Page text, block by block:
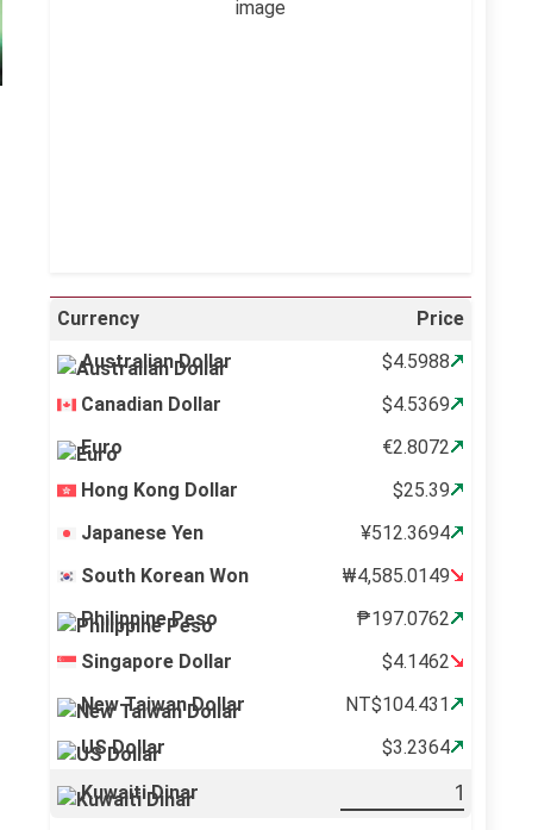
Clouds:
Currency
Price
Australian Dollar
$4.5988
Canadian Dollar
$4.5369
Euro
€2.8072
Hong Kong Dollar
$25.39
Japanese Yen
¥512.3694
South Korean Won
₩4,585.0149
Philippine Peso
₱197.0762
Singapore Dollar
$4.1462
New Taiwan Dollar
NT$104.431
US Dollar
$3.2364
Kuwaiti Dinar